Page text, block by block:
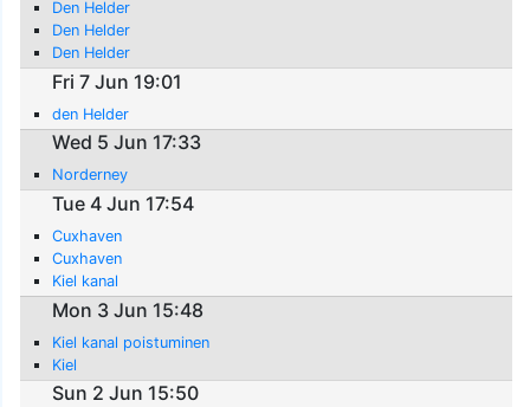
Den Helder
Den Helder
Den Helder
Fri 7 Jun 19:01
den Helder
Wed 5 Jun 17:33
Norderney
Tue 4 Jun 17:54
Cuxhaven
Cuxhaven
Kiel kanal
Mon 3 Jun 15:48
Kiel kanal poistuminen
Kiel
Sun 2 Jun 15:50